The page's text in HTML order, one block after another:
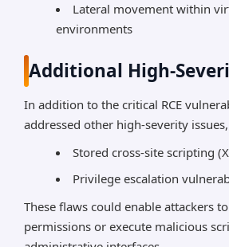
Lateral movement within
environments
Additional High-
In addition to the critical RCE
addressed other high-severity
Stored cross-site scripting
Privilege escalation
These flaws could enable attackers
permissions or execute malicious